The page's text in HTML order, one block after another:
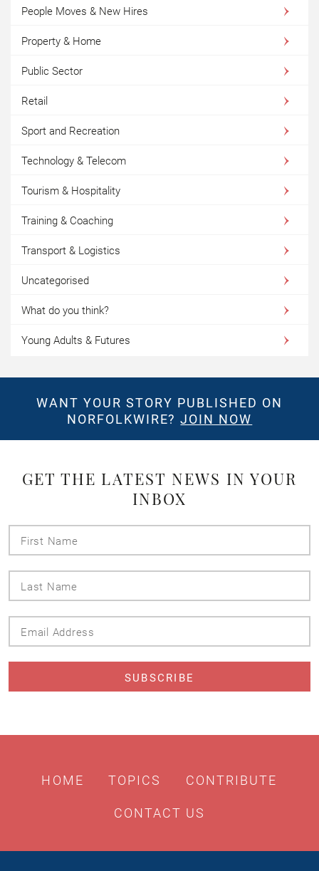
People Moves & New Hires
Property & Home
Public Sector
Retail
Sport and Recreation
Technology & Telecom
Tourism & Hospitality
Training & Coaching
Transport & Logistics
Uncategorised
What do you think?
Young Adults & Futures
WANT YOUR STORY PUBLISHED ON
NORFOLKWIRE?JOIN NOW
GET THE LATEST NEWS IN YOUR
INBOX
Name
Name
Address
HOME TOPICS CONTRIBUTE
CONTACT US